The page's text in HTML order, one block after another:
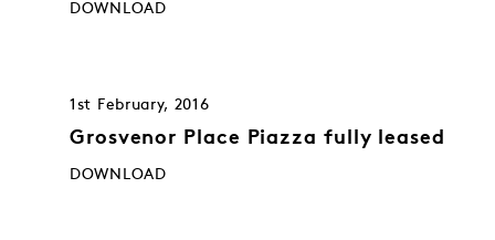
DOWNLOAD
1st February, 2016
Grosvenor Place Piazza fully leased
DOWNLOAD